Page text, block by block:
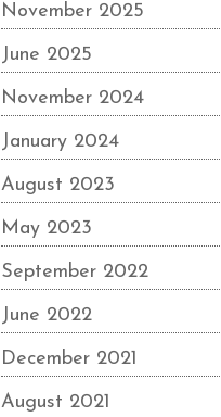
November 2025
June 2025
November 2024
January 2024
August 2023
May 2023
September 2022
June 2022
December 2021
August 2021